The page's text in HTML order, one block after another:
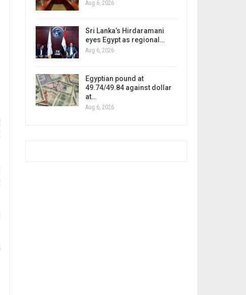
Aug 6, 2026
Sri Lanka’s Hirdaramani
eyes Egypt as regional…
Aug 6, 2026
Egyptian pound at
49.74/49.84 against dollar
at…
Aug 6, 2026